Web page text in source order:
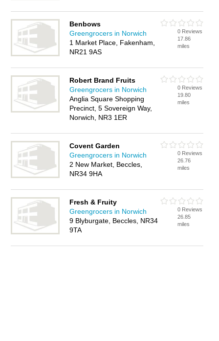
Benbows
Greengrocers in Norwich
1 Market Place, Fakenham,
NR21 9AS
0 Reviews
17.86
miles
Robert Brand Fruits
Greengrocers in Norwich
Anglia Square Shopping
Precinct, 5 Sovereign Way,
Norwich, NR3 1ER
0 Reviews
19.80
miles
Covent Garden
Greengrocers in Norwich
2 New Market, Beccles,
NR34 9HA
0 Reviews
26.76
miles
Fresh & Fruity
Greengrocers in Norwich
9 Blyburgate, Beccles, NR34
9TA
0 Reviews
26.85
miles